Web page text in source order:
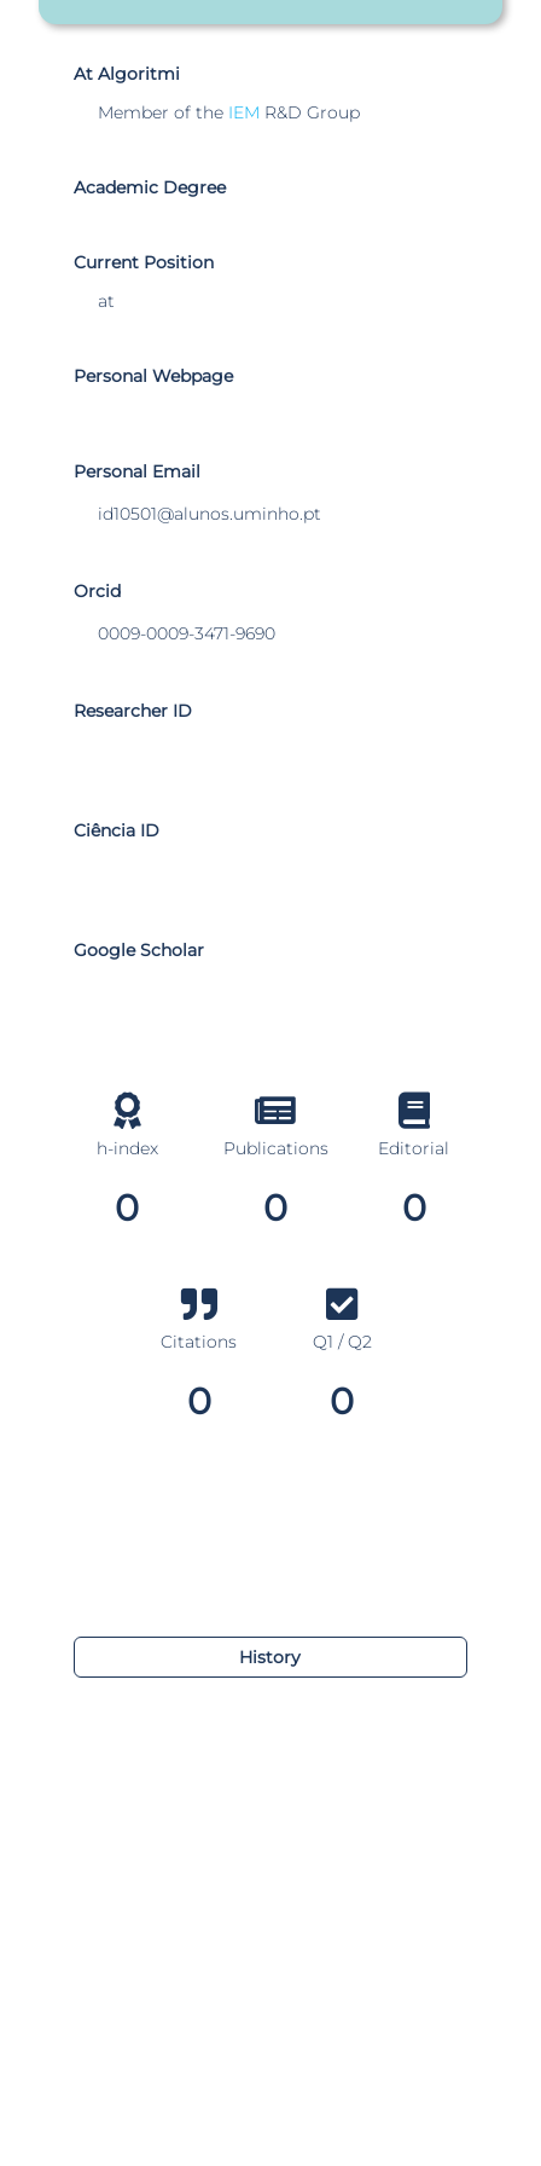
At Algoritmi
Member of the IEM R&D Group
Academic Degree
Current Position
at
Personal Webpage
Personal Email
id10501@alunos.uminho.pt
Orcid
0009-0009-3471-9690
Researcher ID
Ciência ID
Google Scholar
h-index
0
Publications
0
Editorial
0
Citations
0
Q1 / Q2
0
History